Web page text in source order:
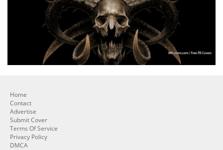
Home
Contact
Advertise
Submit Cover
Terms Of Service
Privacy Policy
DMCA